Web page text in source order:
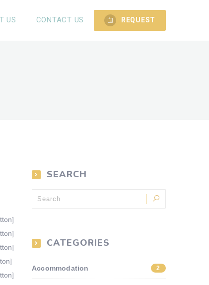
US CONTACT US REQUEST
SEARCH
CATEGORIES
Accommodation 2